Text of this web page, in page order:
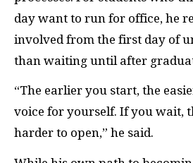
day want to run for office, he
involved from the first day of
than waiting until after
“The earlier you start, the
voice for yourself. If you wait,
harder to open,” he said.